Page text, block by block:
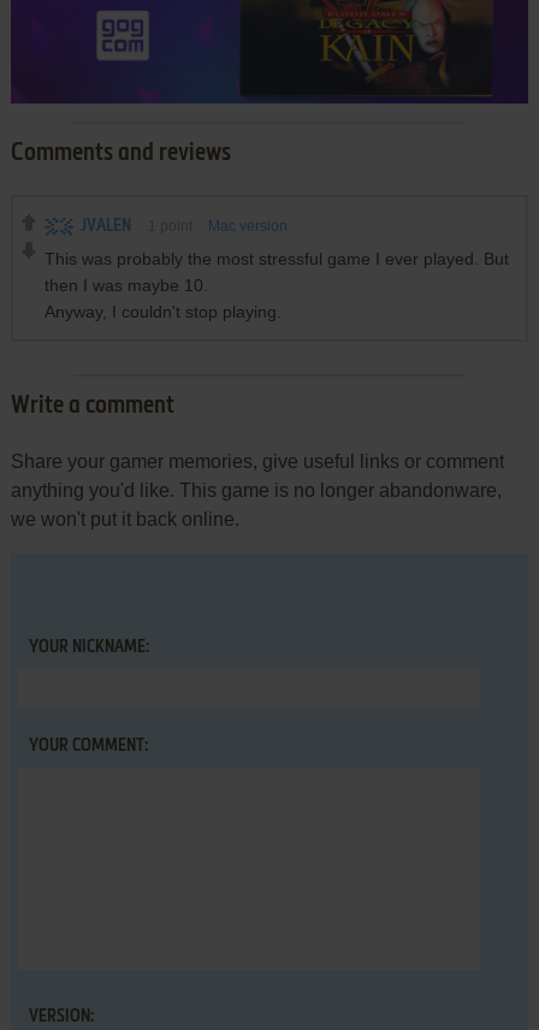
Comments and reviews
JVALEN Mac version
This was probably the most stressful game I ever played. But
then I was maybe 10.
Anyway, I couldn't stop playing.
Write a comment
Share your gamer memories, give useful links or comment
anything you'd like. This game is no longer abandonware,
we won't put it back online.
YOUR NICKNAME:
YOUR COMMENT:
VERSION: